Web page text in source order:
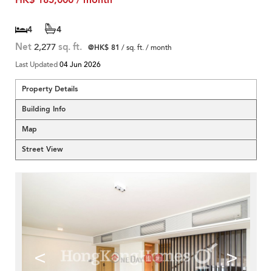
4 4
Net 2,277 sq. ft. @HK$ 81 / sq. ft. / month
Last Updated04 Jun 2026
Property Details
Building Info
Map
Street View
< >